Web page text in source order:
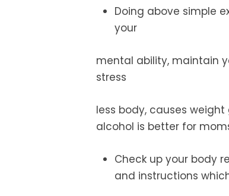
Doing above simple
your
mental ability, maintain
stress
less body, causes
alcohol is better for
Check up your body
and instructions